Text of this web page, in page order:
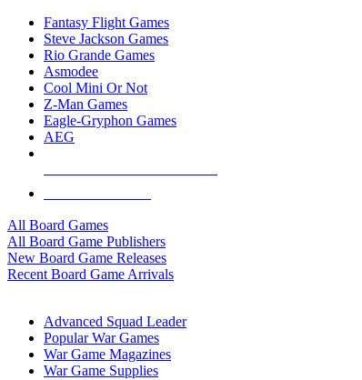
Fantasy Flight Games
Steve Jackson Games
Rio Grande Games
Asmodee
Cool Mini Or Not
Z-Man Games
Eagle-Gryphon Games
AEG
All Board Games
All Board Game Publishers
New Board Game Releases
Recent Board Game Arrivals
Advanced Squad Leader
Popular War Games
War Game Magazines
War Game Supplies